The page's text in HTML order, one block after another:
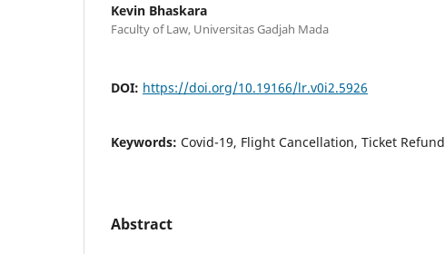
Kevin Bhaskara
Faculty of Law, Universitas Gadjah Mada
DOI: https://doi.org/10.19166/lr.v0i2.5926
Keywords: Covid-19, Flight Cancellation, Ticket Refund
Abstract